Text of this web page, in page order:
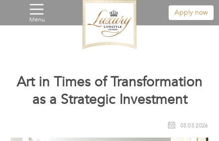
Menu
Apply now
Art in Times of Transformation
as a Strategic Investment
03.03.2026